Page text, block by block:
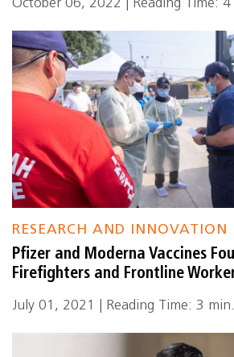
October 06, 2022 | Reading Time: 4
RESEARCH AND INNOVATION
Pfizer and Moderna Vaccines
Firefighters and Frontline
July 01, 2021 | Reading Time: 3 min.